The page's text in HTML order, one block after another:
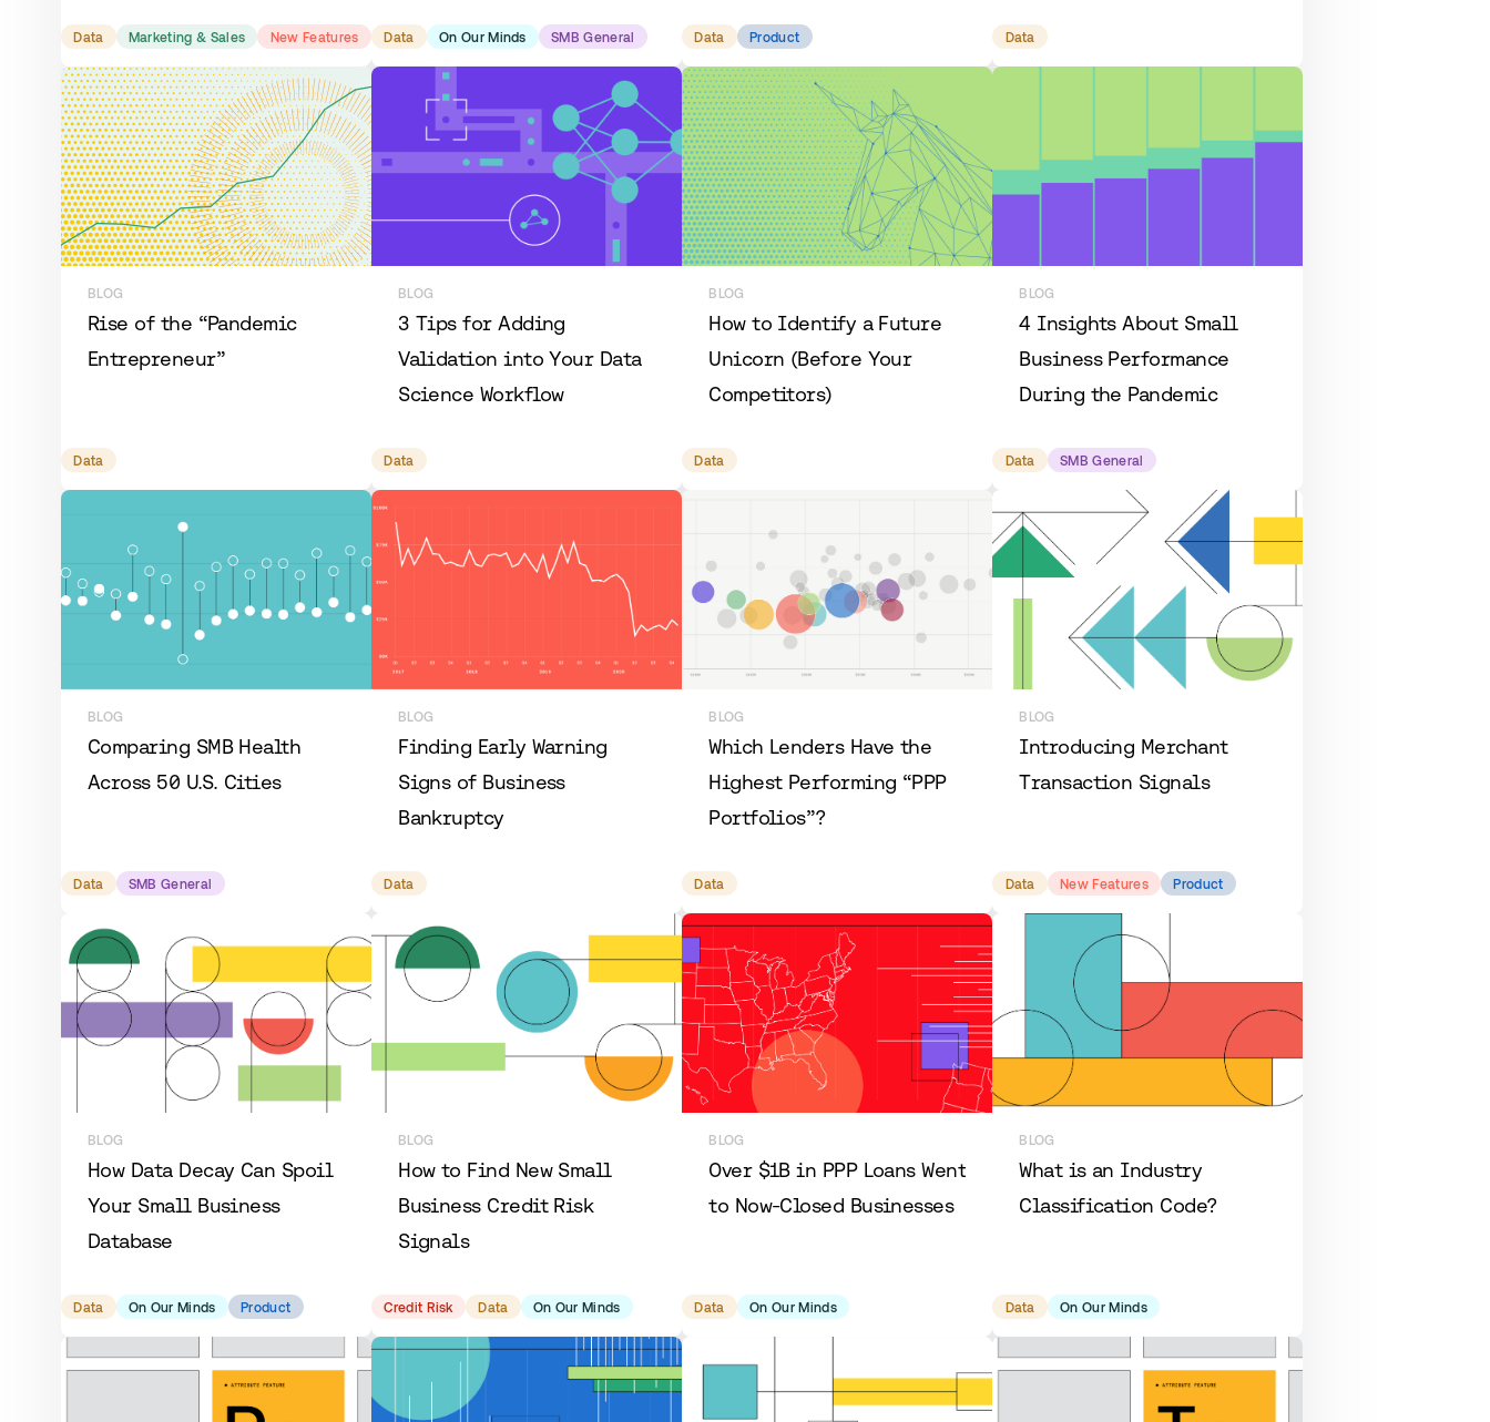
Data Marketing & Sales New Features Data On Our Minds SMB General Data Product Data
BLOG
Rise of the “Pandemic
Entrepreneur”
Data
BLOG
3 Tips for Adding
Validation into Your Data
Science Workflow
Data
BLOG
How to Identify a Future
Unicorn (Before Your
Competitors)
Data
BLOG
4 Insights About Small
Business Performance
During the Pandemic
Data SMB General
BLOG
Comparing SMB Health
Across 50 U.S. Cities
Data SMB General
BLOG
Finding Early Warning
Signs of Business
Bankruptcy
Data
BLOG
Which Lenders Have the
Highest Performing “PPP
Portfolios”?
Data
BLOG
Introducing Merchant
Transaction Signals
Data New Features Product
BLOG
How Data Decay Can Spoil
Your Small Business
Database
Data On Our Minds Product
BLOG
How to Find New Small
Business Credit Risk
Signals
Credit Risk Data On Our Minds
BLOG
Over $1B in PPP Loans Went
to Now-Closed Businesses
Data On Our Minds
BLOG
What is an Industry
Classification Code?
Data On Our Minds